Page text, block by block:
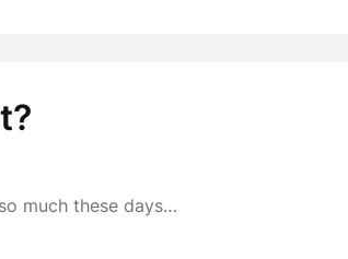
much these days…